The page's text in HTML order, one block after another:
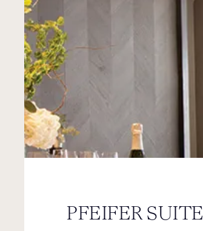
PFEIFER SUITE